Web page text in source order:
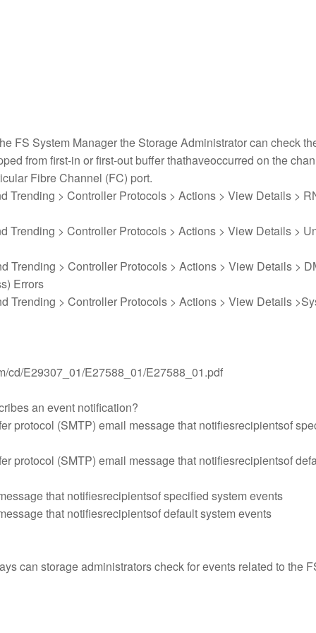
FS System Manager the Storage Administrator can check
from first-in or first-out buffer thathaveoccurred on the
Fibre Channel (FC) port.
Trending > Controller Protocols > Actions > View Details >
Trending > Controller Protocols > Actions > View Details >
Trending > Controller Protocols > Actions > View Details >
Errors
Trending > Controller Protocols > Actions > View Details
cd/E29307_01/E27588_01/E27588_01.pdf
an event notification?
protocol (SMTP) email message that notifiesrecipientsof
protocol (SMTP) email message that notifiesrecipientsof
that notifiesrecipientsof specified system events
that notifiesrecipientsof default system events
can storage administrators check for events related to the